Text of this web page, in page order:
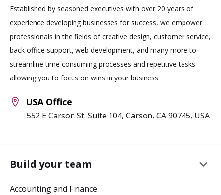
Established by seasoned executives with over 20 years of
experience developing businesses for success, we empower
professionals in the fields of creative design, customer service,
back office support, web development, and many more to
streamline time consuming processes and repetitive tasks
allowing you to focus on wins in your business.
USA Office
552 E Carson St. Suite 104, Carson, CA 90745, USA
Build your team keyboard_arrow_down
Accounting and Finance